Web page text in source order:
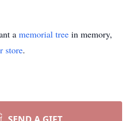
a memorial tree in memory,
store.